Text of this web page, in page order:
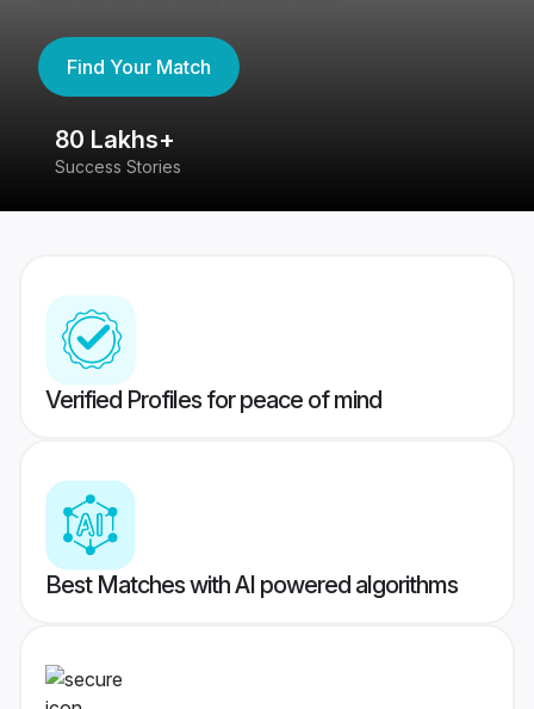
Find Your Match
80 Lakhs+
Success Stories
Verified Profiles for peace of mind
Best Matches with AI powered algorithms